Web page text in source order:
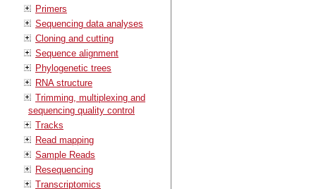
Primers
Sequencing data analyses
Cloning and cutting
Sequence alignment
Phylogenetic trees
RNA structure
Trimming, multiplexing and
sequencing quality control
Tracks
Read mapping
Sample Reads
Resequencing
Transcriptomics